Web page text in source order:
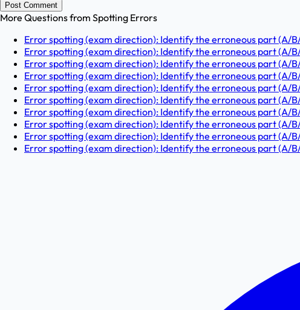
Post Comment
More Questions from Spotting Errors
Error spotting (exam direction): Identify the erroneous part (A/
Error spotting (exam direction): Identify the erroneous part (A/
Error spotting (exam direction): Identify the erroneous part (A/
Error spotting (exam direction): Identify the erroneous part (A/
Error spotting (exam direction): Identify the erroneous part (A/
Error spotting (exam direction): Identify the erroneous part (A/
Error spotting (exam direction): Identify the erroneous part (A/
Error spotting (exam direction): Identify the erroneous part
Error spotting (exam direction): Identify the erroneous part (A/
Error spotting (exam direction): Identify the erroneous part (A/